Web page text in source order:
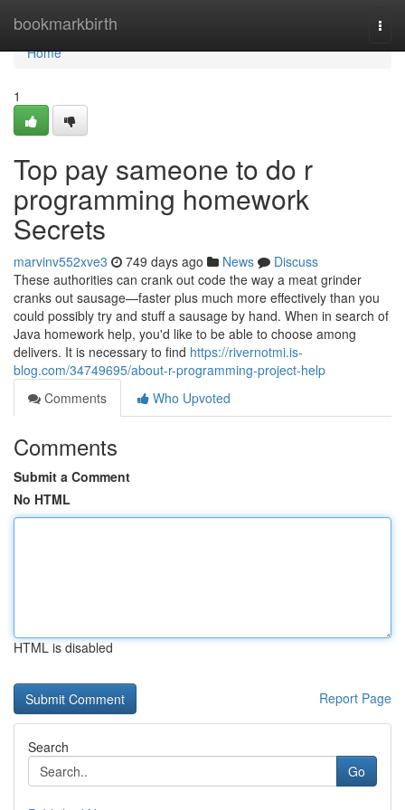
bookmarkbirth
Home
Home
1
Top pay sameone to do r
programming homework
Secrets
marvinv552xve3 749 days ago News
Discuss
These authorities can crank out code the way a meat grinder
cranks out sausage—faster plus much more effectively than you
could possibly try and stuff a sausage by hand. When in search of
Java homework help, you'd like to be able to choose among
delivers. It is necessary to find https://rivernotmi.is-
blog.com/34749695/about-r-programming-project-help
Comments
Who Upvoted
Comments
Submit a Comment
No HTML
HTML is disabled
Report Page
Search
Go